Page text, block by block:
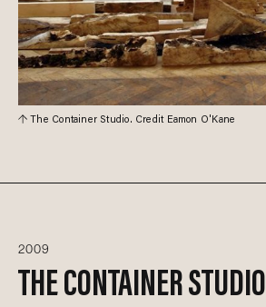
The Container Studio. Credit Eamon O'Kane
2009
THE CONTAINER STUDIO